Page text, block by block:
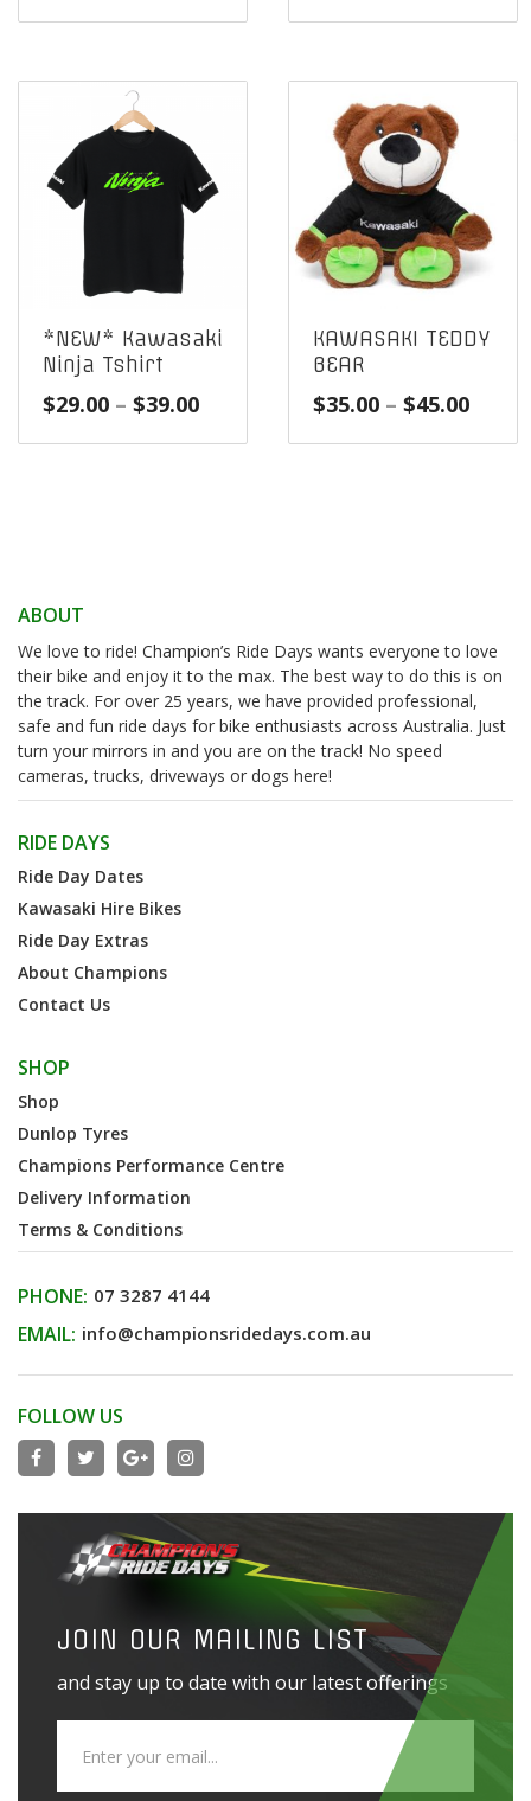
through
*NEW* Kawasaki
Ninja Tshirt
$29.00 – $39.00Price
KAWASAKI TEDDY
BEAR
$35.00 – $45.00Price
ABOUT
We love to ride! Champion’s Ride Days wants everyone to love
their bike and enjoy it to the max. The best way to do this is on
the track. For over 25 years, we have provided professional,
safe and fun ride days for bike enthusiasts across Australia. Just
turn your mirrors in and you are on the track! No speed
cameras, trucks, driveways or dogs here!
RIDE DAYS
Ride Day Dates
Kawasaki Hire Bikes
Ride Day Extras
About Champions
Contact Us
SHOP
Shop
Dunlop Tyres
Champions Performance Centre
Delivery Information
Terms & Conditions
PHONE: 07 3287 4144
EMAIL: info@championsridedays.com.au
FOLLOW US
JOIN OUR MAILING LIST
and stay up to date with our latest offerings